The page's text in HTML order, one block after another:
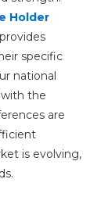
Holder
specific
national
the
are
is evolving,